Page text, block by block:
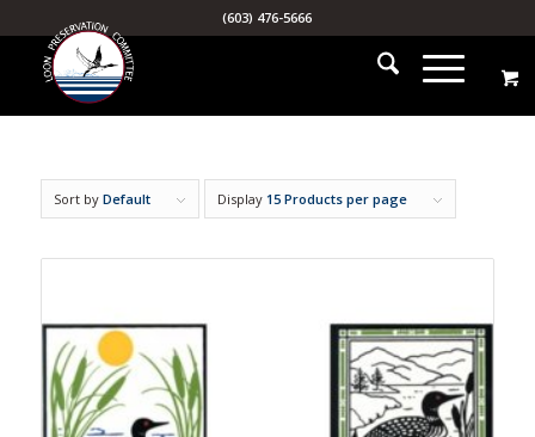
(603) 476-5666
Sort by Default Display 15 Products per page